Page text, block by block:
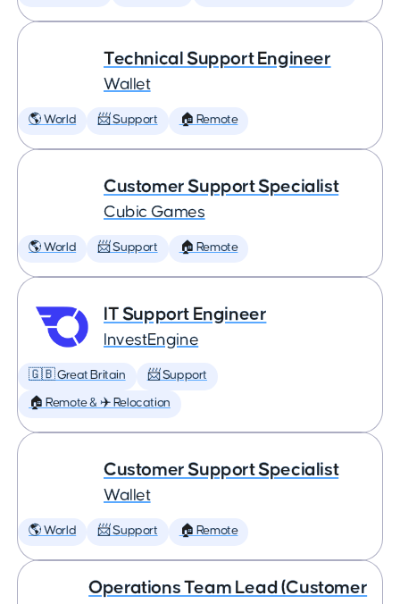
Technical Support Engineer
Wallet
🌎 World 📨 Support 🏠 Remote
Customer Support Specialist
Cubic Games
🌎 World 📨 Support 🏠 Remote
IT Support Engineer
InvestEngine
🇬🇧 Great Britain 📨 Support
🏠 Remote & ✈️ Relocation
Customer Support Specialist
Wallet
🌎 World 📨 Support 🏠 Remote
Operations Team Lead (Customer